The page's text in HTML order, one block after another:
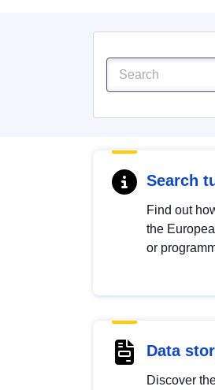
Search
Find out
the
or
Data
Discover